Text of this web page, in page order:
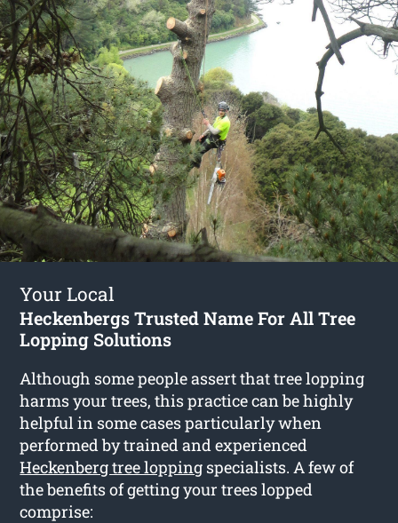
Your Local
Heckenbergs Trusted Name For All Tree
Lopping Solutions
Although some people assert that tree lopping
harms your trees, this practice can be highly
helpful in some cases particularly when
performed by trained and experienced
Heckenberg tree lopping specialists. A few of
the benefits of getting your trees lopped
comprise: